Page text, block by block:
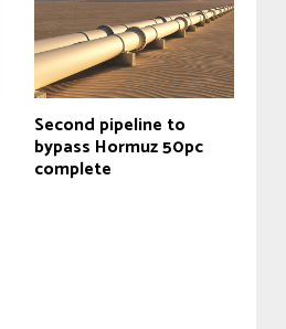
Second pipeline to
bypass Hormuz 50pc
complete